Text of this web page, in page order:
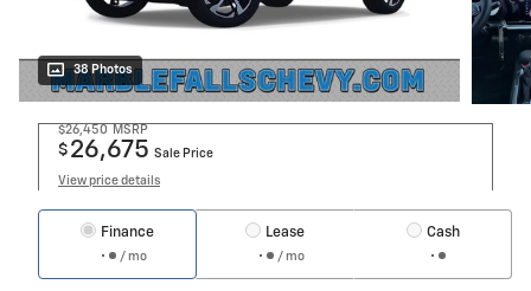
38 Photos
$26,450 MSRP
$ 26,675 Sale Price
View price details
Finance
/ mo
Lease
/ mo
Cash